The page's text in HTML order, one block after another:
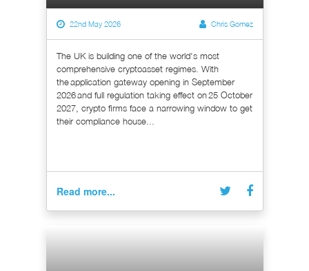
22nd May 2026 Chris Gomez
The UK is building one of the world's most
comprehensive cryptoasset regimes. With
the application gateway opening in September
2026 and full regulation taking effect on 25 October
2027, crypto firms face a narrowing window to get
their compliance house...
Read more...